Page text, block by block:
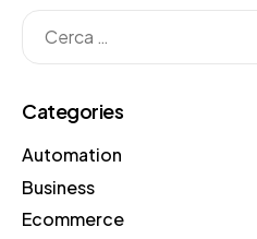
Categories
Automation
Business
Ecommerce